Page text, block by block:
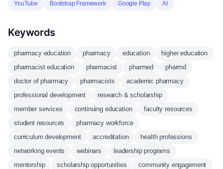
YouTube
Bootstrap Framework Google Play AI
Keywords
pharmacy education pharmacy education
higher education
pharmacist education
pharmacist pharmed
pharmd
doctor of pharmacy
pharmacists
academic pharmacy
professional development
research & scholarship
member services
continuing education
faculty resources
student resources
pharmacy workforce
curriculum development
accreditation
health professions
networking events
webinars
leadership programs
mentorship
scholarship opportunities
community engagement